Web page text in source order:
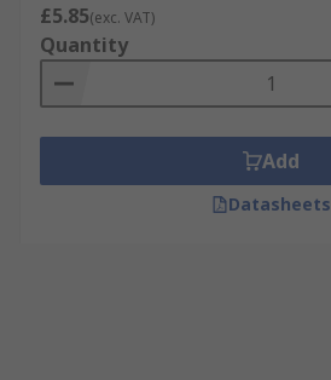
£5.85(exc. VAT)
Quantity
Add
Datasheets